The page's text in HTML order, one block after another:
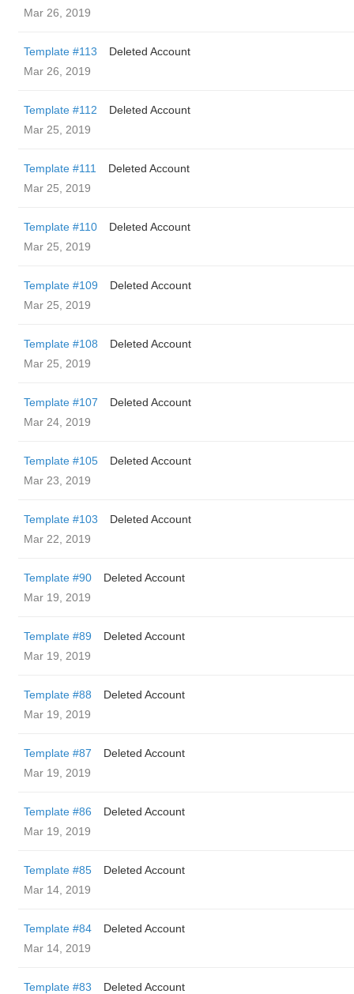
Mar 26, 2019
Template #113
Deleted Account
Mar 26, 2019
Template #112
Deleted Account
Mar 25, 2019
Template #111
Deleted Account
Mar 25, 2019
Template #110
Deleted Account
Mar 25, 2019
Template #109
Deleted Account
Mar 25, 2019
Template #108
Deleted Account
Mar 25, 2019
Template #107
Deleted Account
Mar 24, 2019
Template #105
Deleted Account
Mar 23, 2019
Template #103
Deleted Account
Mar 22, 2019
Template #90
Deleted Account
Mar 19, 2019
Template #89
Deleted Account
Mar 19, 2019
Template #88
Deleted Account
Mar 19, 2019
Template #87
Deleted Account
Mar 19, 2019
Template #86
Deleted Account
Mar 19, 2019
Template #85
Deleted Account
Mar 14, 2019
Template #84
Deleted Account
Mar 14, 2019
Template #83
Deleted Account